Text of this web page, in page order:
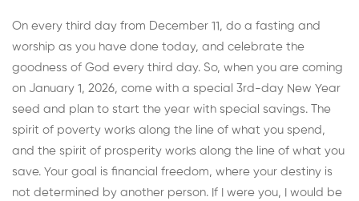
On every third day from December 11, do a fasting and
worship as you have done today, and celebrate the
goodness of God every third day. So, when you are coming
on January 1, 2026, come with a special 3rd-day New Year
seed and plan to start the year with special savings. The
spirit of poverty works along the line of what you spend,
and the spirit of prosperity works along the line of what you
save. Your goal is financial freedom, where your destiny is
not determined by another person. If I were you, I would be